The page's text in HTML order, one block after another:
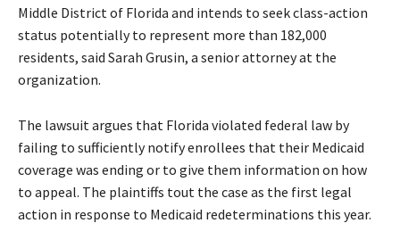
Middle District of Florida and intends to seek class-action
status potentially to represent more than 182,000
residents, said Sarah Grusin, a senior attorney at the
organization.
The lawsuit argues that Florida violated federal law by
failing to sufficiently notify enrollees that their Medicaid
coverage was ending or to give them information on how
to appeal. The plaintiffs tout the case as the first legal
action in response to Medicaid redeterminations this year.